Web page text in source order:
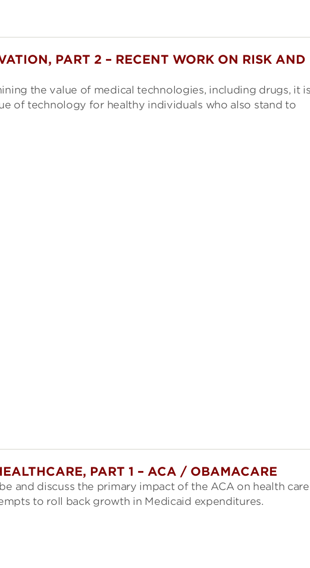
PART 2 – RECENT WORK ON RISK AND
the value of medical technologies, including drugs, it
of technology for healthy individuals who also stand to
PART 1 – ACA / OBAMACARE
and discuss the primary impact of the ACA on health care
to roll back growth in Medicaid expenditures.